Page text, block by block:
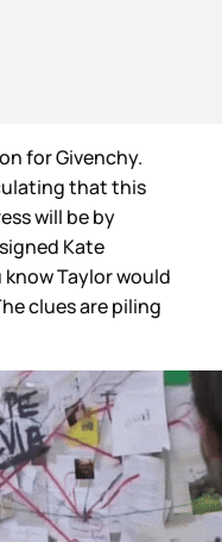
for Givenchy.
that this
will be by
Kate
know Taylor would
clues are piling